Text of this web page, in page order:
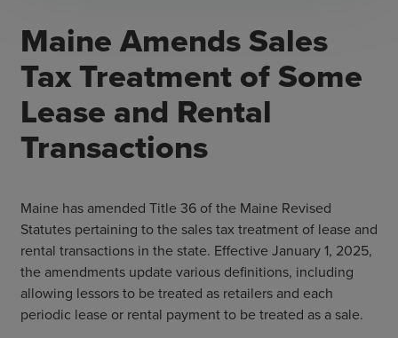
Maine Amends Sales
Tax Treatment of Some
Lease and Rental
Transactions
Maine has amended Title 36 of the Maine Revised
Statutes pertaining to the sales tax treatment of lease and
rental transactions in the state. Effective January 1, 2025,
the amendments update various definitions, including
allowing lessors to be treated as retailers and each
periodic lease or rental payment to be treated as a sale.